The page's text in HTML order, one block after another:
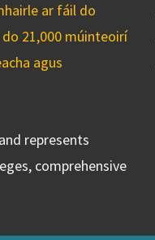
ar fáil do
21,000 múinteoirí
agus
represents
comprehensive